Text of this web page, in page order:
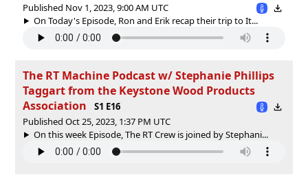
Published Nov 1, 2023, 9:00 AM UTC
On Today's Episode, Ron and Erik recap their trip to It...
The RT Machine Podcast w/ Stephanie Phillips
Taggart from the Keystone Wood Products
Association
S1 E16
Published Oct 25, 2023, 1:37 PM UTC
On this week Episode, The RT Crew is joined by Stephani...